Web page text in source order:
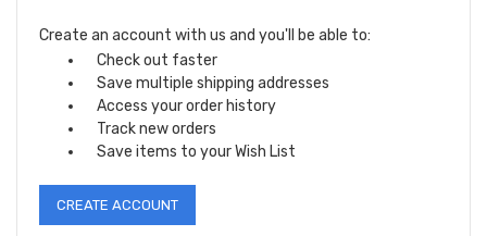
Create an account with us and you'll be able to:
Check out faster
Save multiple shipping addresses
Access your order history
Track new orders
Save items to your Wish List
CREATE ACCOUNT